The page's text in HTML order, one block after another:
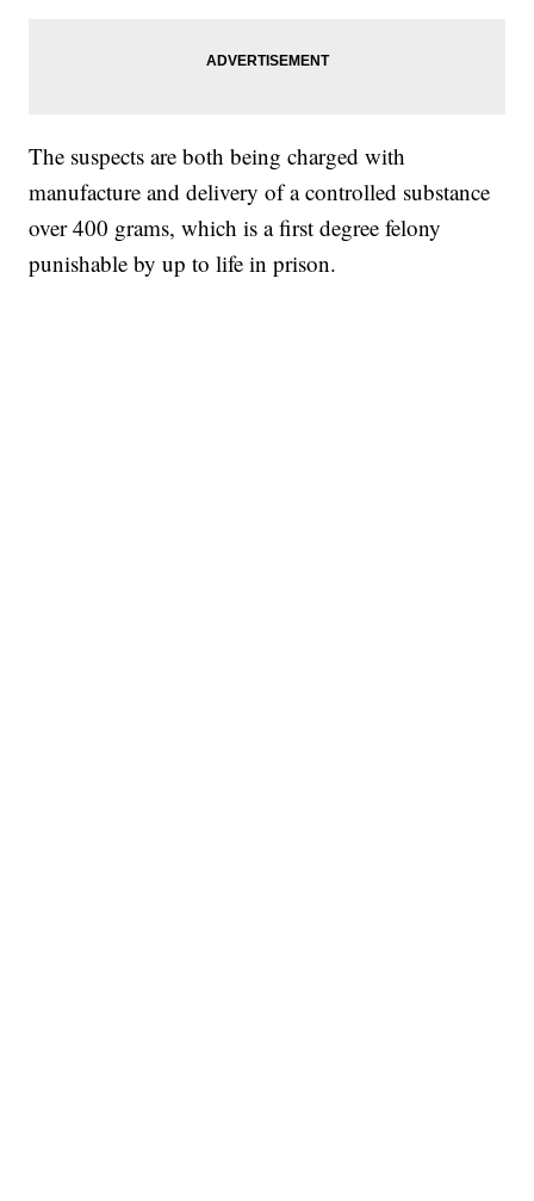
The suspects are both being charged with
manufacture and delivery of a controlled substance
over 400 grams, which is a first degree felony
punishable by up to life in prison.